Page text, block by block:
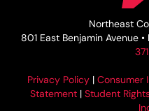
Northeast
801 East Benjamin Avenue
Privacy Policy | Consumer
Statement| Student